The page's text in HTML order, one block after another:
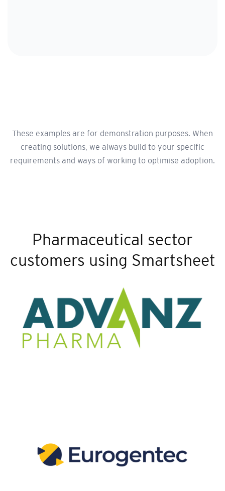
These examples are for demonstration purposes. When
creating solutions, we always build to your specific
requirements and ways of working to optimise adoption.
Pharmaceutical sector
customers using Smartsheet